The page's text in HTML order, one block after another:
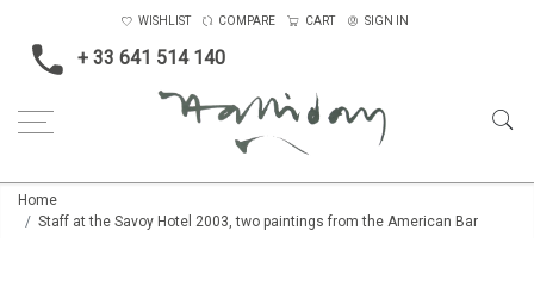
+ 33 641 514 140
WISHLIST COMPARE CART SIGN IN
Home
Staff at the Savoy Hotel 2003, two paintings from the American Bar